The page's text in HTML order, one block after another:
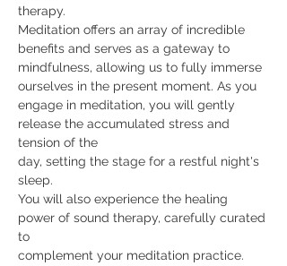
therapy.
Meditation offers an array of incredible
benefits and serves as a gateway to
mindfulness, allowing us to fully immerse
ourselves in the present moment. As you
engage in meditation, you will gently
release the accumulated stress and
tension of the
day, setting the stage for a restful night's
sleep.
You will also experience the healing
power of sound therapy, carefully curated
to
complement your meditation practice.